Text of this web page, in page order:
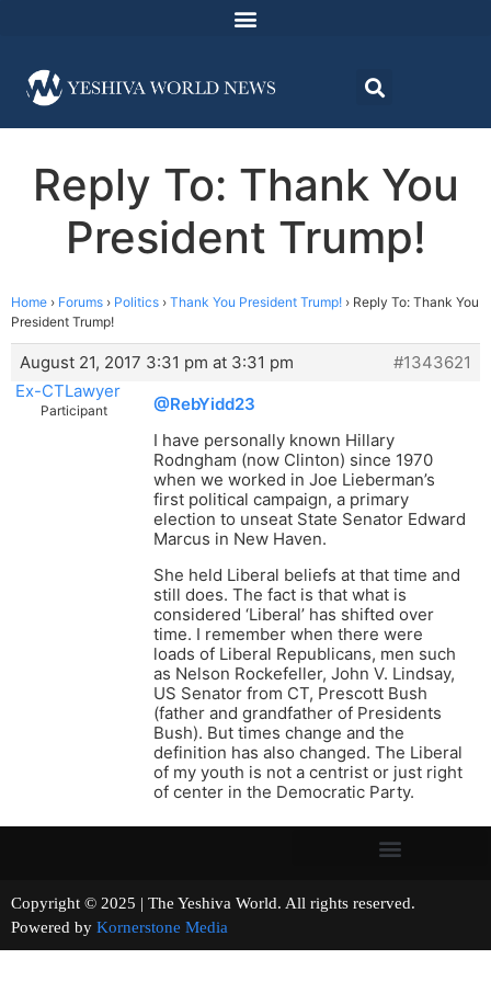
Reply To: Thank You
President Trump!
Home › Forums › Politics › Thank You President Trump! › Reply To: Thank You
President Trump!
August 21, 2017 3:31 pm at 3:31 pm
#1343621
Ex-CTLawyer
Participant
@RebYidd23
I have personally known Hillary
Rodngham (now Clinton) since 1970
when we worked in Joe Lieberman’s
first political campaign, a primary
election to unseat State Senator Edward
Marcus in New Haven.
She held Liberal beliefs at that time and
still does. The fact is that what is
considered ‘Liberal’ has shifted over
time. I remember when there were
loads of Liberal Republicans, men such
as Nelson Rockefeller, John V. Lindsay,
US Senator from CT, Prescott Bush
(father and grandfather of Presidents
Bush). But times change and the
definition has also changed. The Liberal
of my youth is not a centrist or just right
of center in the Democratic Party.
Copyright © 2025 | The Yeshiva World. All rights reserved.
Powered by Kornerstone Media